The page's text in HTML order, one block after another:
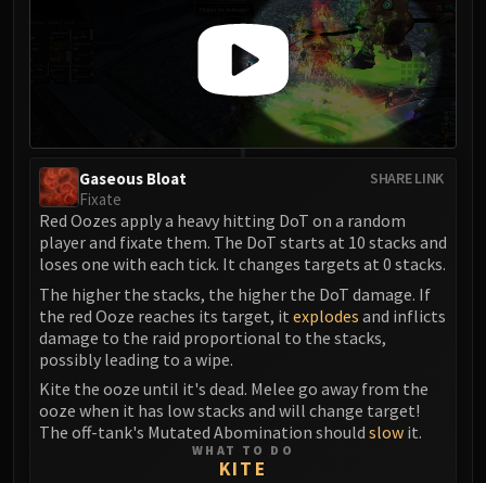
FIRELANDS
Conclave of Wind
Al'akir
Omnotron Defense System
Magmaw
Maloriak
Nefarian
Halfus Wyrmbreaker
Valiona & Theralion
Ascendant Council
Cho#gall
Sinestra
AMIRDRASSIL
Gnarlroot
Igira
SHARE LINK
Gaseous Bloat
Fixate
Red Oozes apply a heavy hitting DoT on a random
player and fixate them. The DoT starts at 10 stacks and
loses one with each tick. It changes targets at 0 stacks.
The higher the stacks, the higher the DoT damage. If
the red Ooze reaches its target, it explodes and inflicts
damage to the raid proportional to the stacks,
possibly leading to a wipe.
Kite the ooze until it's dead. Melee go away from the
ooze when it has low stacks and will change target!
The off-tank's Mutated Abomination should slow it.
WHAT TO DO
KITE